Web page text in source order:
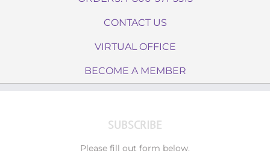
CONTACT US
VIRTUAL OFFICE
BECOME A MEMBER
SUBSCRIBE
Please fill out form below.